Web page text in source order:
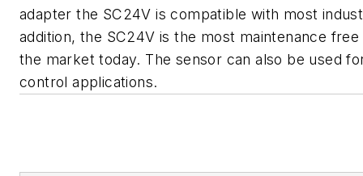
adapter the SC24V is compatible with most
addition, the SC24V is the most maintenance
the market today. The sensor can also be used
control applications.